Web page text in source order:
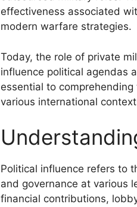
effectiveness associated
modern warfare strategies.
Today, the role of private
influence political agendas
essential to
various international
Political influence refers to
and governance at various
financial contributions,